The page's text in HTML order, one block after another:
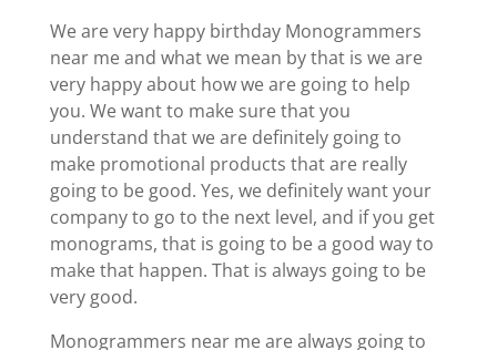
We are very happy birthday Monogrammers
near me and what we mean by that is we are
very happy about how we are going to help
you. We want to make sure that you
understand that we are definitely going to
make promotional products that are really
going to be good. Yes, we definitely want your
company to go to the next level, and if you get
monograms, that is going to be a good way to
make that happen. That is always going to be
very good.
Monogrammers near me are always going to